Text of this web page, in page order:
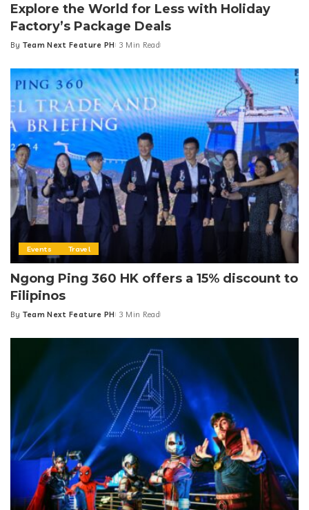
Explore the World for Less with Holiday
Factory’s Package Deals
Posted
By Team Next Feature PH 3 Min Read
Events Travel
Ngong Ping 360 HK offers a 15% discount to
Filipinos
Posted
By Team Next Feature PH 3 Min Read